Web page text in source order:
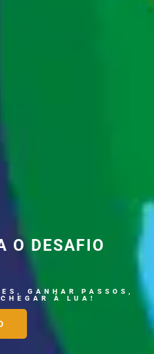
O DESAFIO
E S G A N H A R P A S S O S
C H E G A R À L U A !